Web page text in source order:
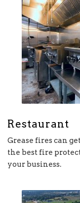
Restaurant
Grease fires can
the best fire
your business.